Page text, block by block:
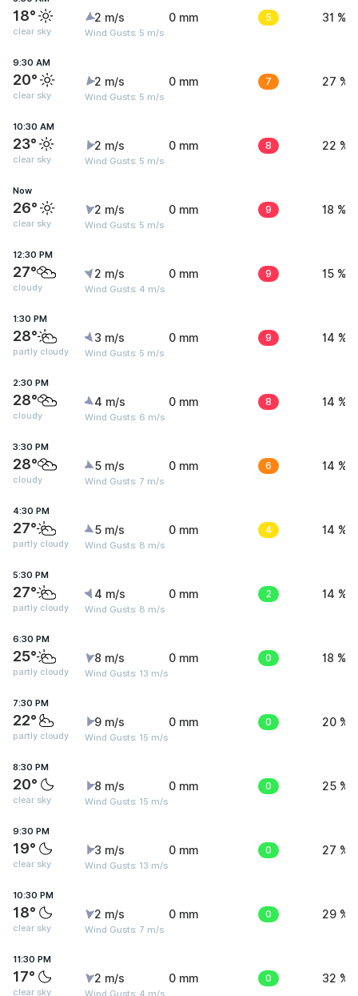
18°
clear sky
2 m/s
Wind Gusts: 5 m/s
0 mm 5 31 %
9:30 AM
20°
clear sky
2 m/s
Wind Gusts: 5 m/s
0 mm 7 27 %
10:30 AM
23°
clear sky
2 m/s
Wind Gusts: 5 m/s
0 mm 8 22 %
Now
26°
clear sky
2 m/s
Wind Gusts: 5 m/s
0 mm 9 18 %
12:30 PM
27°
cloudy
2 m/s
Wind Gusts: 4 m/s
0 mm 9 15 %
1:30 PM
28°
partly cloudy
3 m/s
Wind Gusts: 5 m/s
0 mm 9 14 %
2:30 PM
28°
cloudy
4 m/s
Wind Gusts: 6 m/s
0 mm 8 14 %
3:30 PM
28°
cloudy
5 m/s
Wind Gusts: 7 m/s
0 mm 6 14 %
4:30 PM
27°
partly cloudy
5 m/s
Wind Gusts: 8 m/s
0 mm 4 14 %
5:30 PM
27°
partly cloudy
4 m/s
Wind Gusts: 8 m/s
0 mm 2 14 %
6:30 PM
25°
partly cloudy
8 m/s
Wind Gusts: 13 m/s
0 mm 0 18 %
7:30 PM
22°
partly cloudy
9 m/s
Wind Gusts: 15 m/s
0 mm 0 20 %
8:30 PM
20°
clear sky
8 m/s
Wind Gusts: 15 m/s
0 mm 0 25 %
9:30 PM
19°
clear sky
3 m/s
Wind Gusts: 13 m/s
0 mm 0 27 %
10:30 PM
18°
clear sky
2 m/s
Wind Gusts: 7 m/s
0 mm 0 29 %
11:30 PM
17°
clear sky
2 m/s
Wind Gusts: 4 m/s
0 mm 0 32 %